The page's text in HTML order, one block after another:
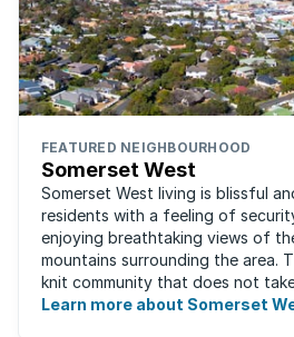
FEATURED NEIGHBOURHOOD
Somerset West
Somerset West living is blissful
residents with a feeling of
enjoying breathtaking views of
mountains surrounding the area. This area has a close-
knit community that does not
for granted. Great for families, ...
Learn more about Somerset